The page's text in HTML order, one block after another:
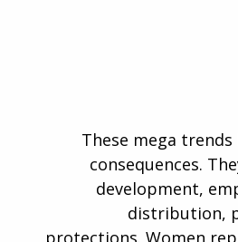
These mega
consequences.
development,
distribution,
protections. Women